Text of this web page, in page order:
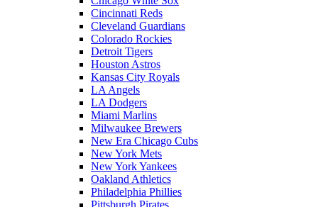
Cincinnati Reds
Cleveland Guardians
Colorado Rockies
Detroit Tigers
Houston Astros
Kansas City Royals
LA Angels
LA Dodgers
Miami Marlins
Milwaukee Brewers
New Era Chicago Cubs
New York Mets
New York Yankees
Oakland Athletics
Philadelphia Phillies
Pittsburgh Pirates